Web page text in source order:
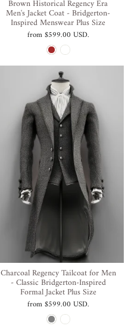
Brown Historical Regency Era
Men's Jacket Coat - Bridgerton-
Inspired Menswear Plus Size
from$599.00 USD.
Charcoal Regency Tailcoat for Men
- Classic Bridgerton-Inspired
Formal Jacket Plus Size
from$599.00 USD.